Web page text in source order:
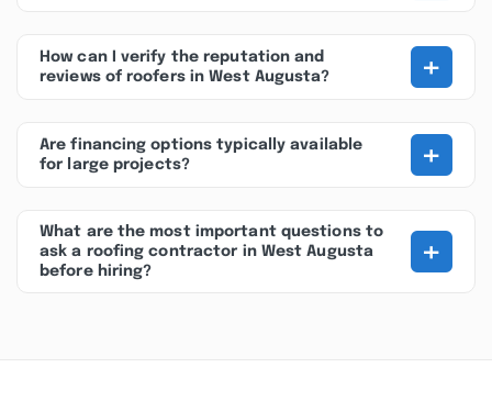
How can I verify the reputation and
reviews of roofers in West Augusta?
+
Are financing options typically available
for large projects?
+
What are the most important questions to
ask a roofing contractor in West Augusta
before hiring?
+